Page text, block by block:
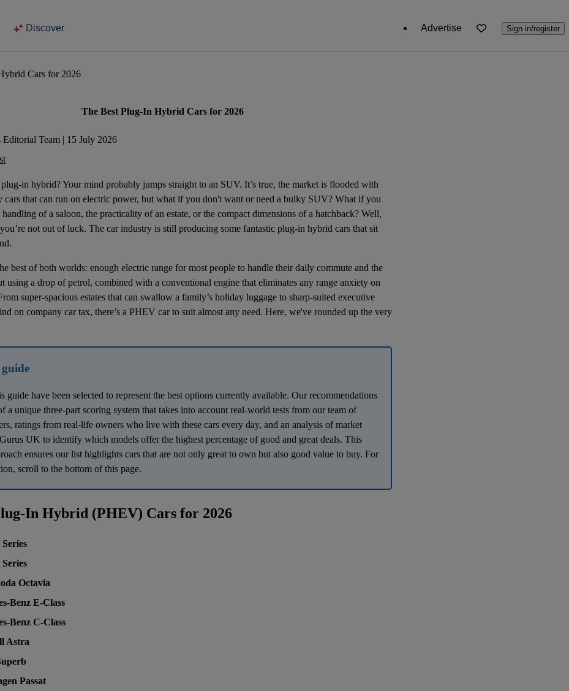
Discover Advertise Sign in/register
Cars for 2026
The Best Plug-In Hybrid Cars for 2026
Team | 15 July 2026
plug-in hybrid? Your mind probably jumps straight to an SUV. It’s true, the market is flooded with
that can run on electric power, but what if you don't want or need a bulky SUV? What if you
handling of a saloon, the practicality of an estate, or the compact dimensions of a hatchback? Well,
not out of luck. The car industry is still producing some fantastic plug-in hybrid cars that sit
best of both worlds: enough electric range for most people to handle their daily commute and the
using a drop of petrol, combined with a conventional engine that eliminates any range anxiety on
super-spacious estates that can swallow a family’s holiday luggage to sharp-suited executive
on company car tax, there’s a PHEV car to suit almost any need. Here, we've rounded up the very
guide have been selected to represent the best options currently available. Our recommendations
a unique three-part scoring system that takes into account real-world tests from our team of
ratings from real-life owners who live with these cars every day, and an analysis of market
UK to identify which models offer the highest percentage of good and great deals. This
ensures our list highlights cars that are not only great to own but also good value to buy. For
scroll to the bottom of this page.
In Hybrid (PHEV) Cars for 2026
Octavia
Benz E-Class
Benz C-Class
Astra
Passat